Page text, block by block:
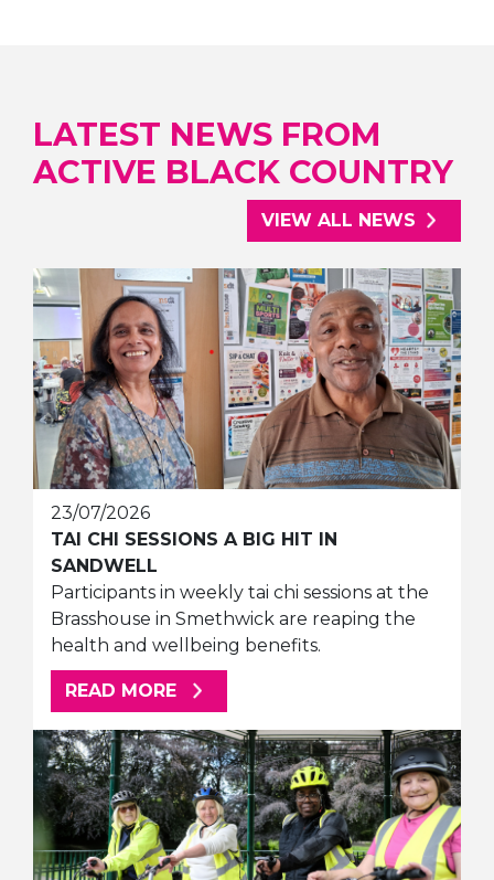
LATEST NEWS FROM
ACTIVE BLACK COUNTRY
VIEW ALL NEWS
23/07/2026
TAI CHI SESSIONS A BIG HIT IN
SANDWELL
Participants in weekly tai chi sessions at the
Brasshouse in Smethwick are reaping the
health and wellbeing benefits.
READ MORE ABOUT THIS ARTICLE